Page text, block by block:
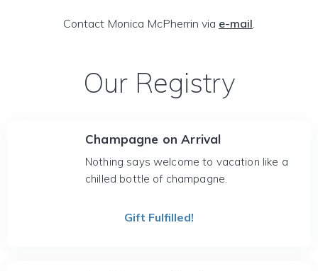
Contact Monica McPherrin via e-mail.
Our Registry
Champagne on Arrival
Nothing says welcome to vacation like a
chilled bottle of champagne.
Gift Fulfilled!